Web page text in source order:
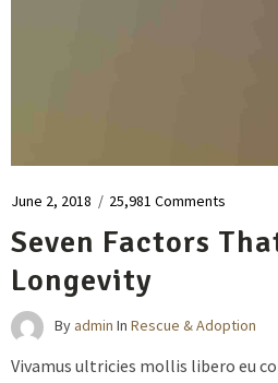
June 2, 2018 / 25,981 Comments
Seven Factors
Longevity
By admin In Rescue & Adoption
Vivamus ultricies mollis libero eu